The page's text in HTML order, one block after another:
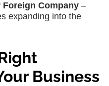
Company –
expanding into the
Business